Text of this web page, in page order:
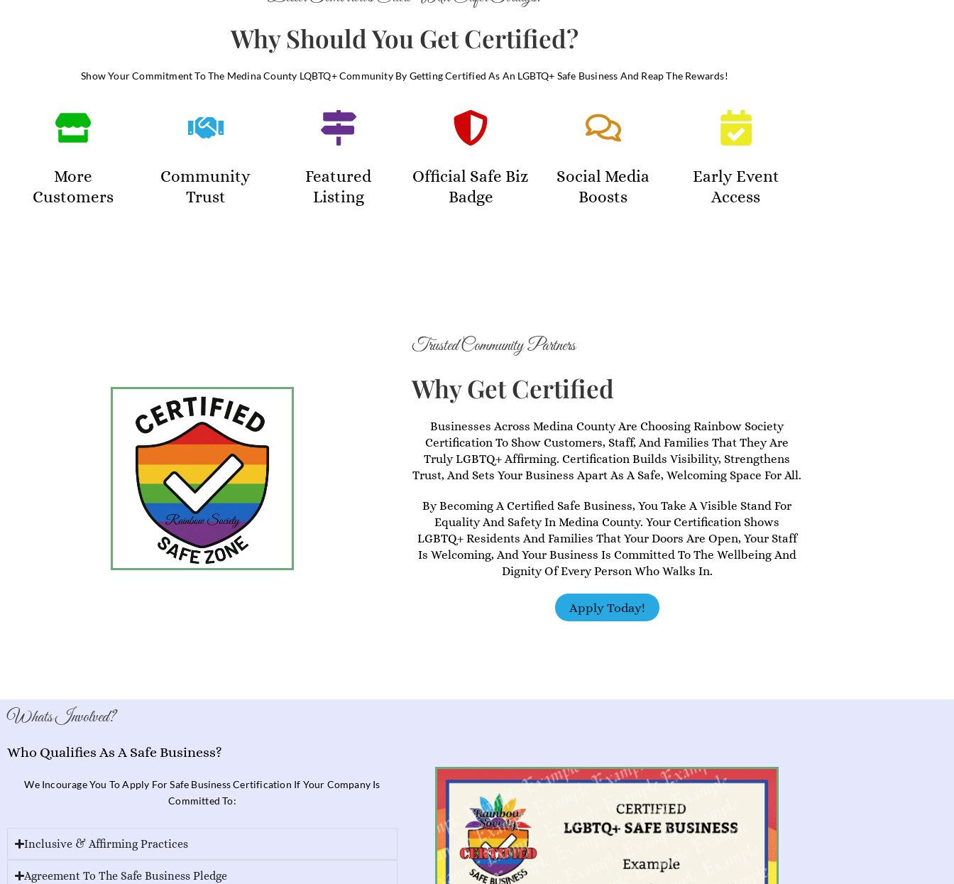
Why Should You Get Certified?
Show Your Commitment To The Medina County LQBTQ+ Community By Getting Certified As An LGBTQ+ Safe Business And Reap The Rewards!
More
Customers
Community
Trust
Featured
Listing
Official Safe Biz
Badge
Social Media
Boosts
Early Event
Access
Trusted Community Partners
Why Get Certified
Businesses Across Medina County Are Choosing Rainbow Society
Certification To Show Customers, Staff, And Families That They Are
Truly LGBTQ+ Affirming. Certification Builds Visibility, Strengthens
Trust, And Sets Your Business Apart As A Safe, Welcoming Space For All.
By Becoming A Certified Safe Business, You Take A Visible Stand For
Equality And Safety In Medina County. Your Certification Shows
LGBTQ+ Residents And Families That Your Doors Are Open, Your Staff
Is Welcoming, And Your Business Is Committed To The Wellbeing And
Dignity Of Every Person Who Walks In.
Apply Today!
Whats Involved?
Who Qualifies As A Safe Business?
We Incourage You To Apply For Safe Business Certification If Your Company Is
Committed To:
Inclusive & Affirming Practices
Agreement To The Safe Business Pledge